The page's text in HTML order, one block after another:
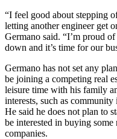
“I feel good about stepping
letting another engineer get
Germano said. “I’m proud
down and it’s time for our
Germano has not set any
be joining a competing real
leisure time with his family
interests, such as
He said he does not plan to
be interested in buying some
companies.